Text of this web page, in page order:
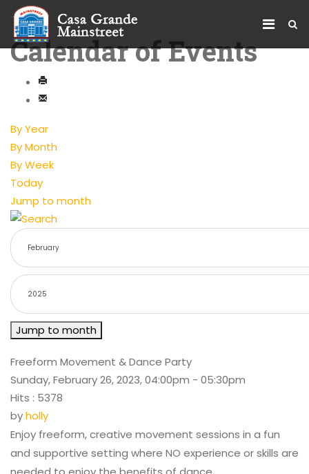
Calendar of Events
By Year
By Month
By Week
Today
Jump to month
Jump to month
Freeform Movement & Dance Party
Sunday, February 26, 2023, 04:00pm - 05:30pm
Hits : 5378
byholly
Enjoy freeform, creative movement sessions in a fun
and supportive setting where NO experience or skills are